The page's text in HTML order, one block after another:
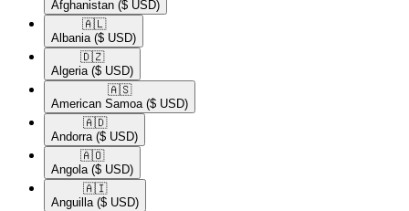
Afghanistan ($ USD)
🇦🇱​
Albania ($ USD)
🇩🇿​
Algeria ($ USD)
🇦🇸​
American Samoa ($ USD)
🇦🇩​
Andorra ($ USD)
🇦🇴​
Angola ($ USD)
🇦🇮​
Anguilla ($ USD)